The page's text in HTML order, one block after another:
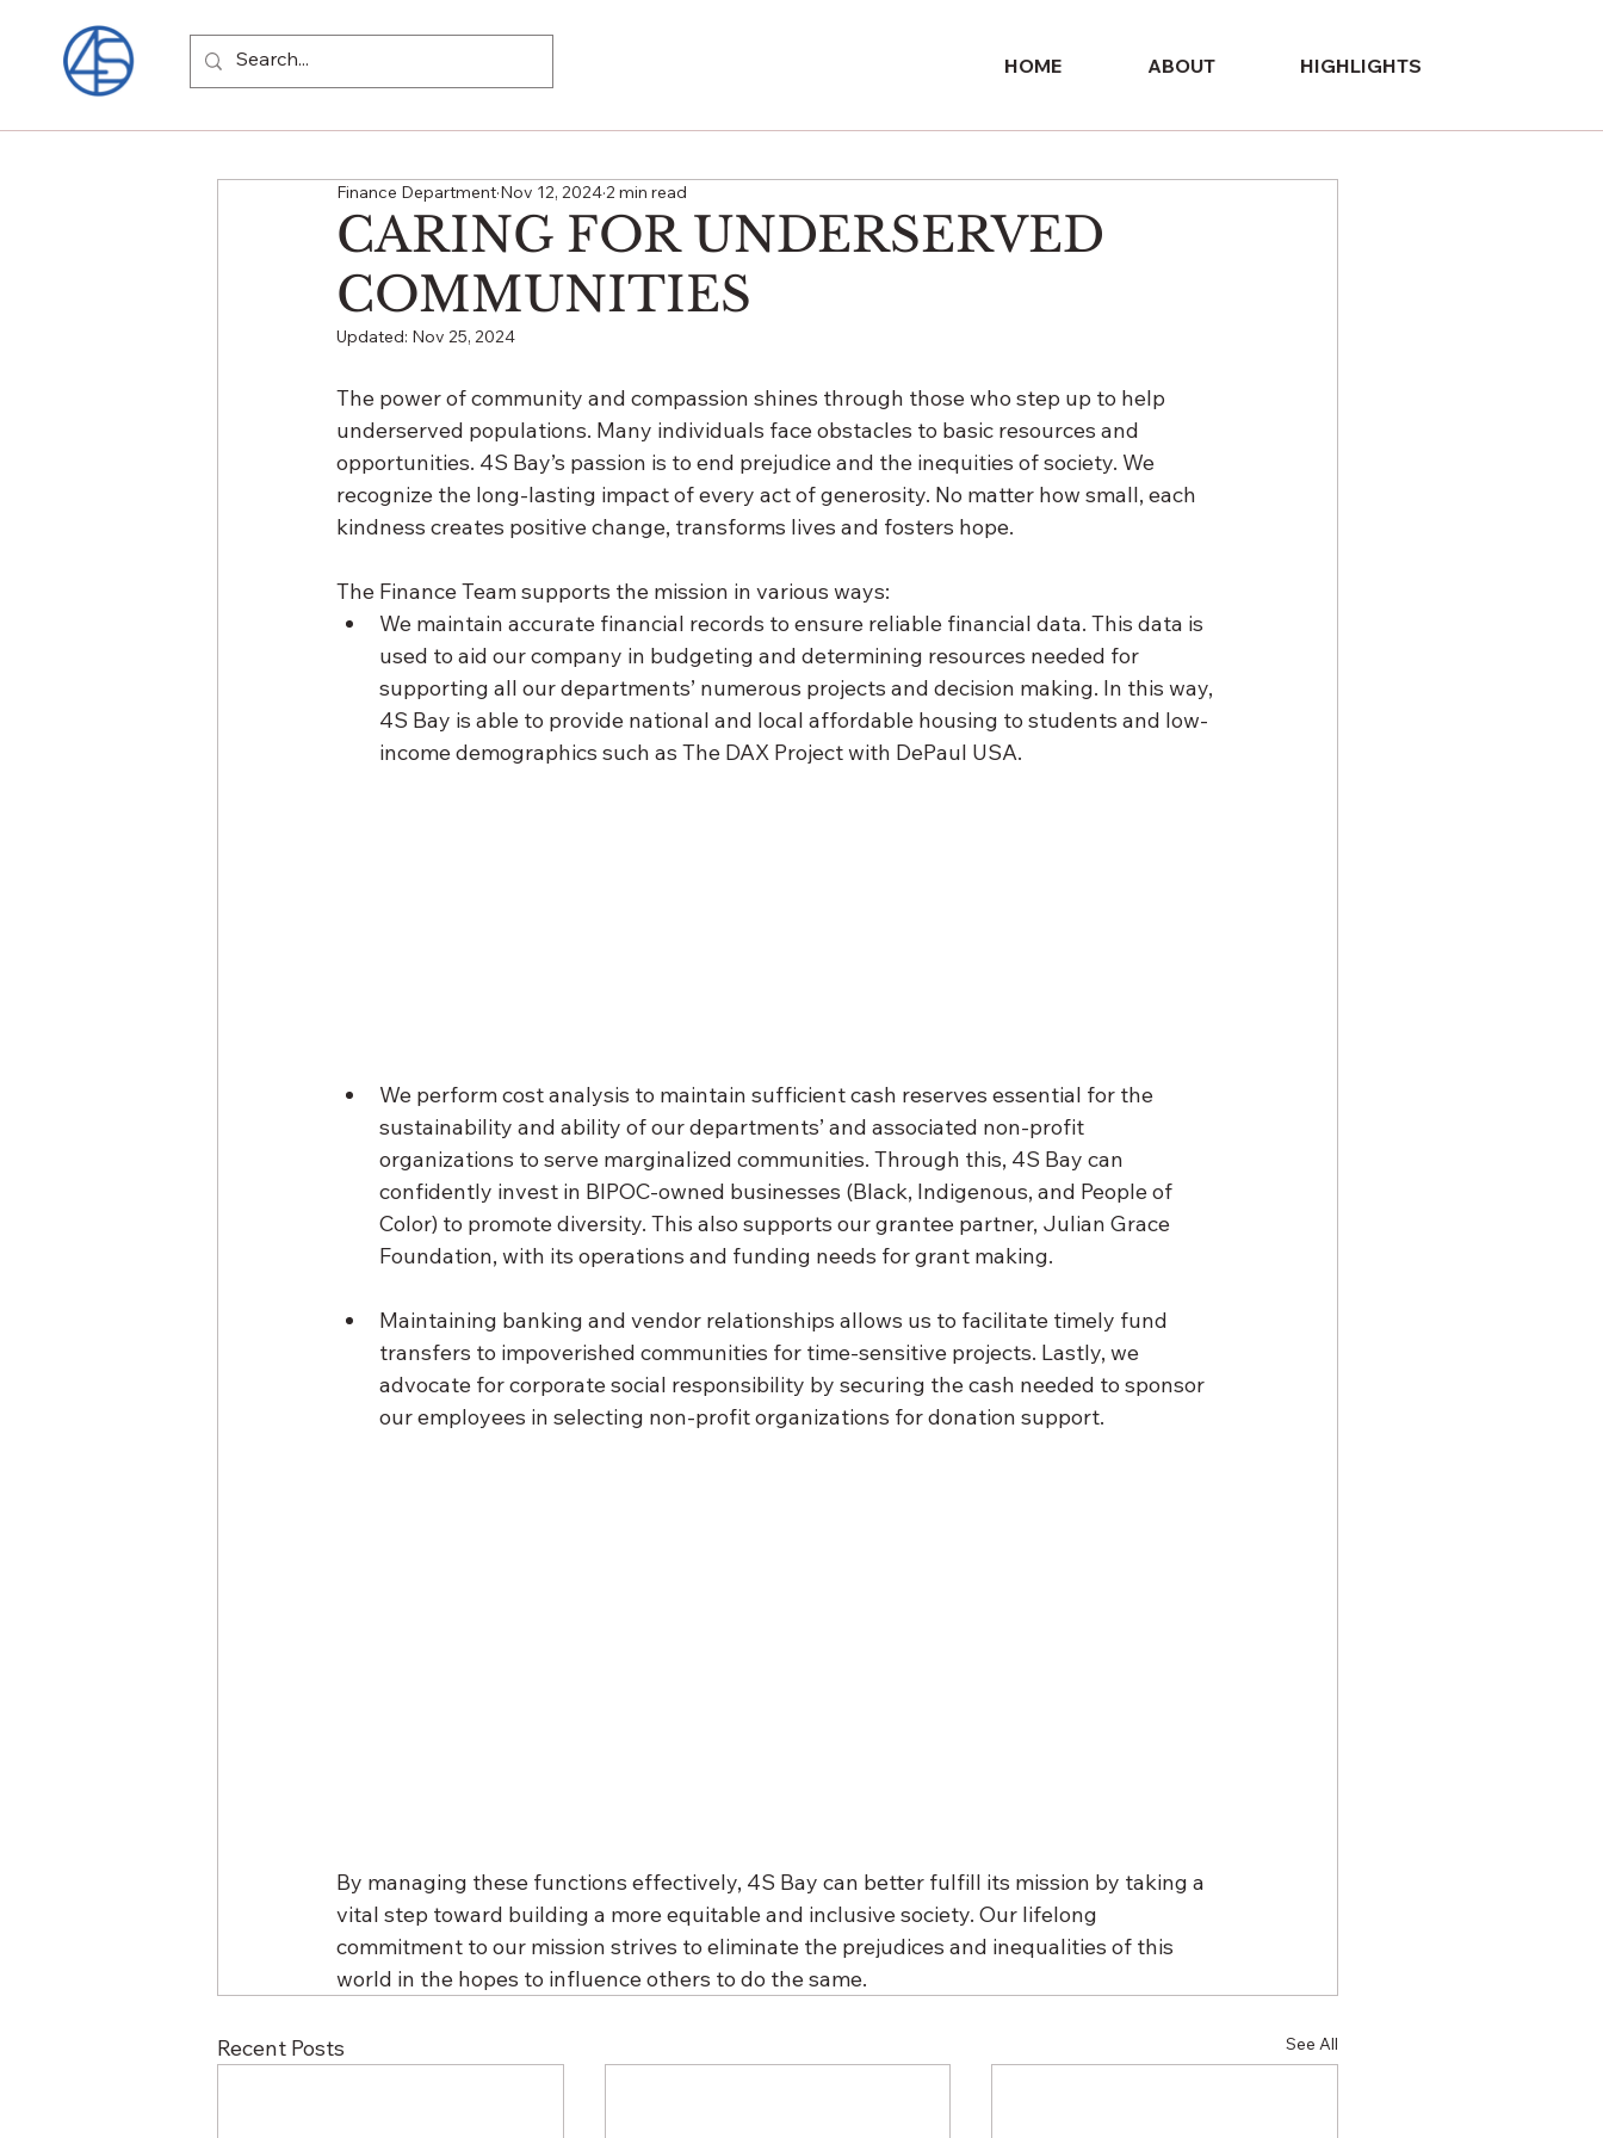
HOME ABOUT HIGHLIGHTS
CARING FOR UNDERSERVED
COMMUNITIES
Finance Department Nov 12, 20242 min read
Updated: Nov 25, 2024
The power of community and compassion shines through those who step up to help
underserved populations. Many individuals face obstacles to basic resources and
opportunities. 4S Bay’s passion is to end prejudice and the inequities of society. We
recognize the long-lasting impact of every act of generosity. No matter how small, each
kindness creates positive change, transforms lives and fosters hope.
The Finance Team supports the mission in various ways:
We maintain accurate financial records to ensure reliable financial data. This data is
used to aid our company in budgeting and determining resources needed for
supporting all our departments’ numerous projects and decision making. In this way,
4S Bay is able to provide national and local affordable housing to students and low-
income demographics such as The DAX Project with DePaul USA.
We perform cost analysis to maintain sufficient cash reserves essential for the
sustainability and ability of our departments’ and associated non-profit
organizations to serve marginalized communities. Through this, 4S Bay can
confidently invest in BIPOC-owned businesses (Black, Indigenous, and People of
Color) to promote diversity. This also supports our grantee partner, Julian Grace
Foundation, with its operations and funding needs for grant making.
Maintaining banking and vendor relationships allows us to facilitate timely fund
transfers to impoverished communities for time-sensitive projects. Lastly, we
advocate for corporate social responsibility by securing the cash needed to sponsor
our employees in selecting non-profit organizations for donation support.
By managing these functions effectively, 4S Bay can better fulfill its mission by taking a
vital step toward building a more equitable and inclusive society. Our lifelong
commitment to our mission strives to eliminate the prejudices and inequalities of this
world in the hopes to influence others to do the same.
Recent Posts See All